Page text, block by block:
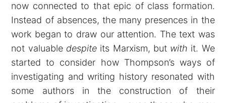
now connected to that epic of class formation.
Instead of absences, the many presences in the
work began to draw our attention. The text was
not valuable despiteits Marxism, but with it. We
started to consider how Thompson’s ways of
investigating and writing history resonated with
some authors in the construction of their